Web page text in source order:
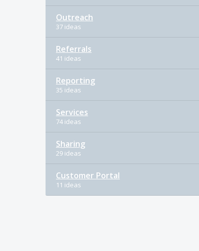
Outreach
37 ideas
Referrals
41 ideas
Reporting
35 ideas
Services
74 ideas
Sharing
29 ideas
Customer Portal
11 ideas